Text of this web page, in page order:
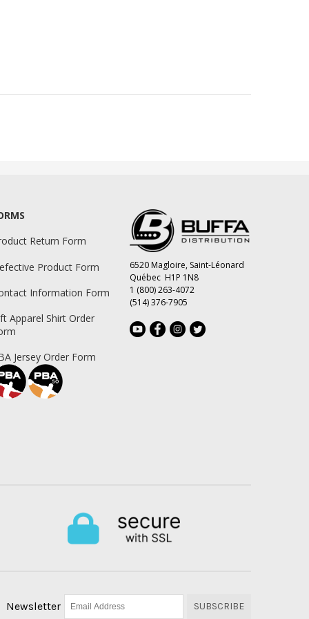
Return Form
Product Form
Information Form
Apparel Shirt Order
Jersey Order Form
6520 Magloire, Saint-Léonard
Québec H1P 1N8
1 (800) 263-4072
(514) 376-7905
Newsletter SUBSCRIBE